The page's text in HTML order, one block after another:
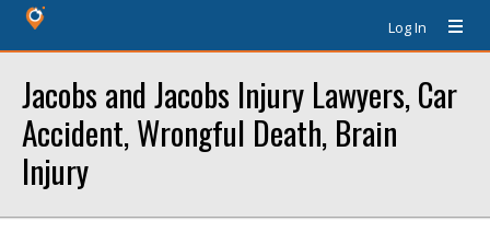
Log In
Jacobs and Jacobs Injury Lawyers, Car
Accident, Wrongful Death, Brain
Injury